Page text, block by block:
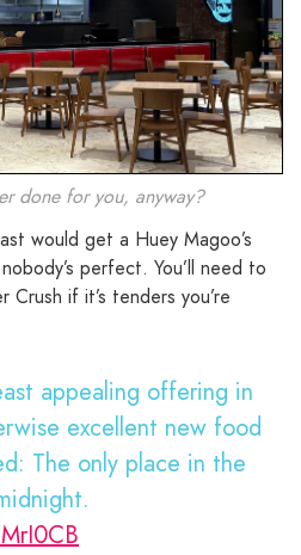
done for you, anyway?
would get a Huey Magoo’s
perfect. You’ll need to
Crush if it’s tenders you’re
appealing offering in
excellent new food
The only place in the